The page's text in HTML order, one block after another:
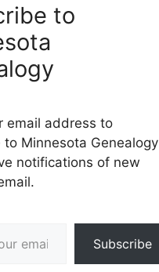
to
email address to
to Minnesota Genealogy
notifications of new
Subscribe